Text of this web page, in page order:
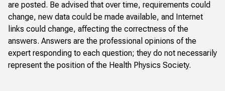
are posted. Be advised that over time, requirements could
change, new data could be made available, and Internet
links could change, affecting the correctness of the
answers. Answers are the professional opinions of the
expert responding to each question; they do not necessarily
represent the position of the Health Physics Society.